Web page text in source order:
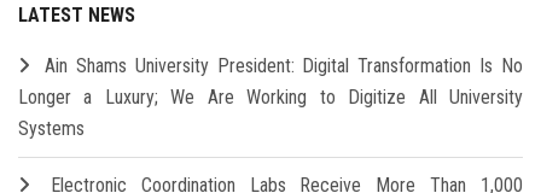
LATEST NEWS
Ain Shams University President: Digital Transformation Is No
Longer a Luxury; We Are Working to Digitize All University
Systems
Electronic Coordination Labs Receive More Than 1,000